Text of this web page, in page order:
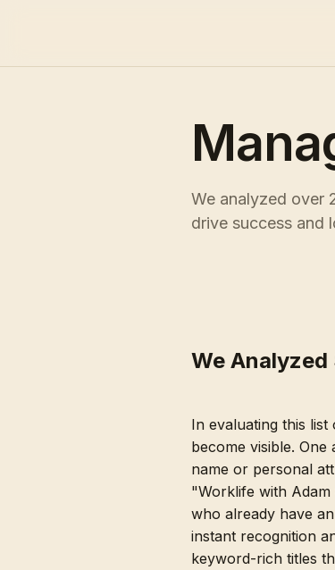
We analyzed over
drive success and
We
In evaluating this
become visible.
name or personal
"Worklife with
who already have
instant recognition
keyword-rich titles